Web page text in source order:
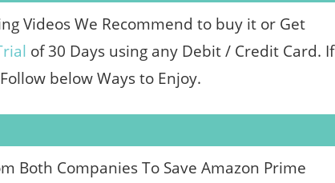
Videos We Recommend to buy it or Get
of 30 Days using any Debit / Credit Card. If
below Ways to Enjoy.
Both Companies To Save Amazon Prime